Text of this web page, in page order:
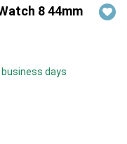
8 44mm
business days